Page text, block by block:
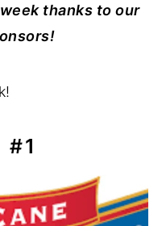
thanks to our
#1